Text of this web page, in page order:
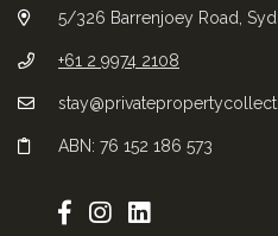
5/326 Barrenjoey Road,
+61 2 9974 2108
ABN: 76 152 186 573